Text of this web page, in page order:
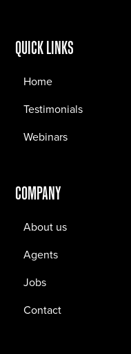
QUICK LINKS
Home
Testimonials
Webinars
COMPANY
About us
Agents
Jobs
Contact